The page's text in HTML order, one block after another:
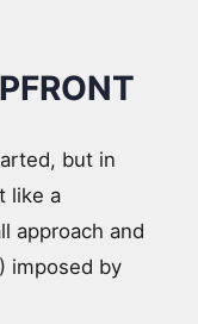
but in
like a
approach and
imposed by